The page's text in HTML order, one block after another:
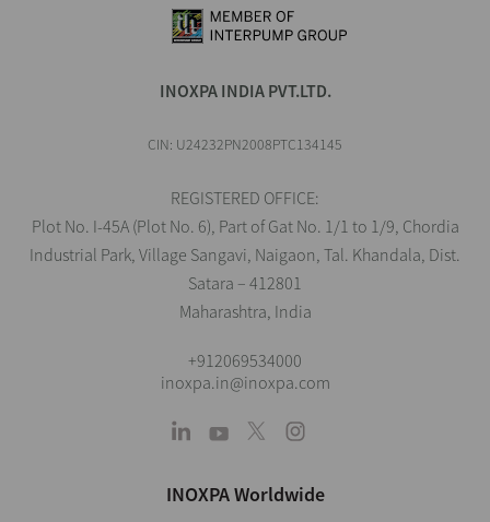
INOXPA INDIA PVT.LTD.
CIN: U24232PN2008PTC134145
REGISTERED OFFICE:
Plot No. I-45A (Plot No. 6), Part of Gat No. 1/1 to 1/9, Chordia
Industrial Park, Village Sangavi, Naigaon, Tal. Khandala, Dist.
Satara – 412801
Maharashtra, India
+912069534000
inoxpa.in@inoxpa.com
INOXPA Worldwide